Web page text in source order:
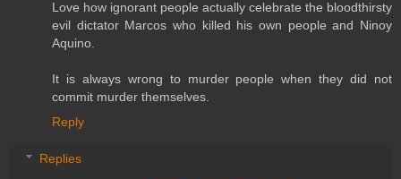
Love how ignorant people actually celebrate the bloodthirsty
evil dictator Marcos who killed his own people and Ninoy
Aquino.
It is always wrong to murder people when they did not
commit murder themselves.
Reply
Replies